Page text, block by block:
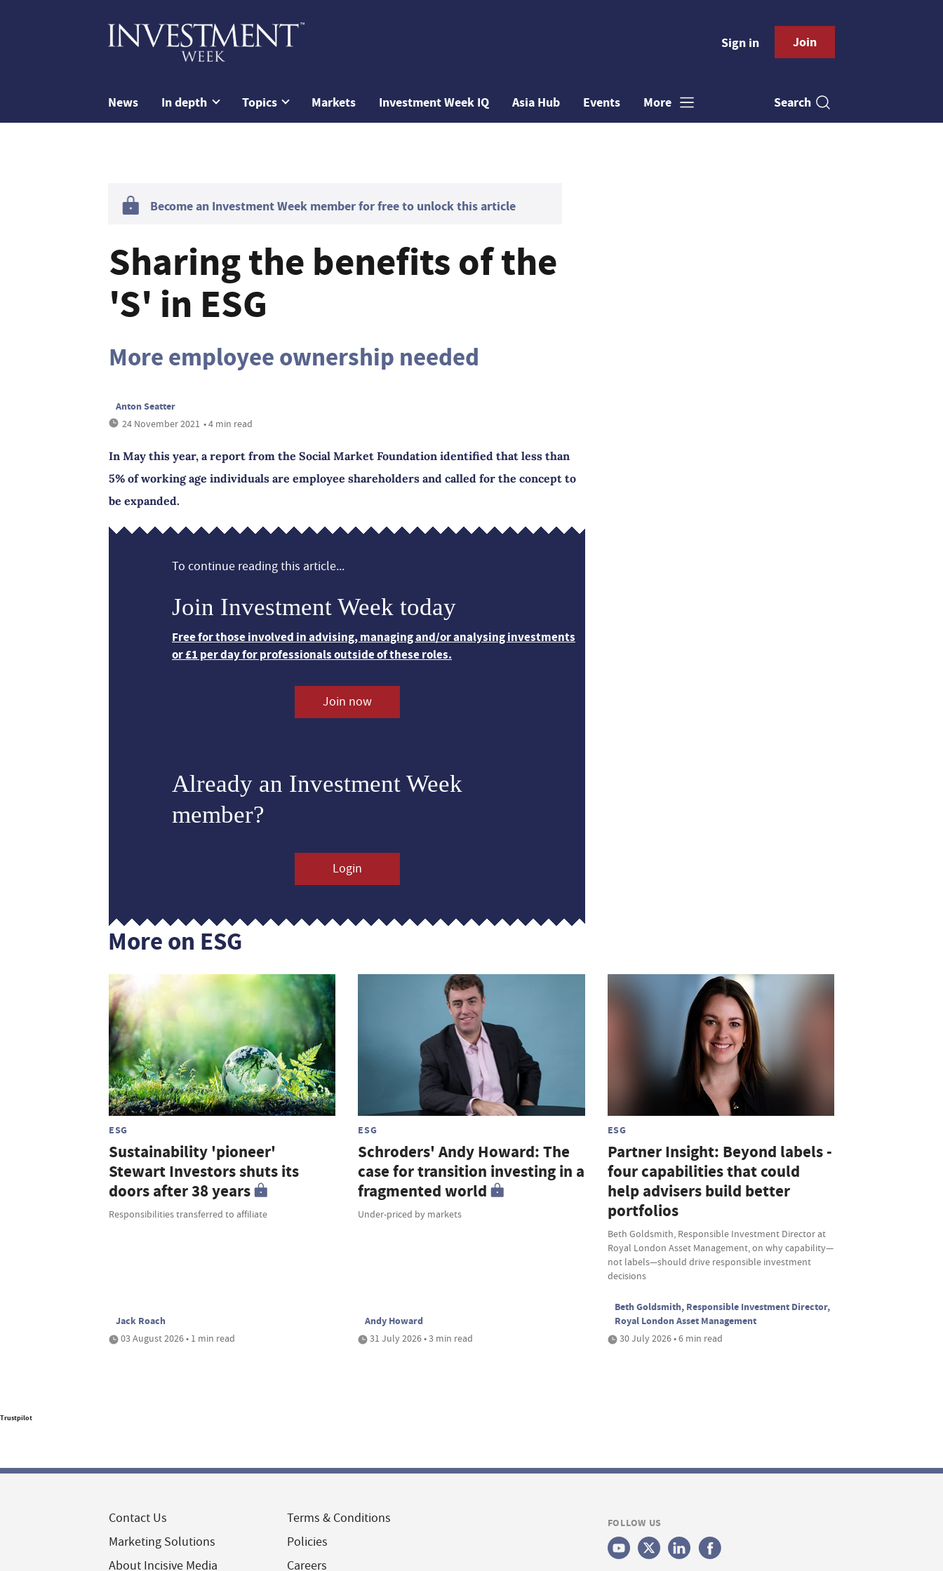
Sign in Join
News In depth Topics Markets Investment Week IQ Asia Hub Events More Search
Become an Investment Week member for free to unlock this article
Sharing the benefits of the
'S' in ESG
More employee ownership needed
Anton Seatter
24 November 2021 • 4 min read
In May this year, a report from the Social Market Foundation identified that less than
5% of working age individuals are employee shareholders and called for the concept to
be expanded.
To continue reading this article...
Join Investment Week today
Free for those involved in advising, managing and/or analysing investments
or £1 per day for professionals outside of these roles.
Join now
Already an Investment Week
member?
Login
More on ESG
ESG
Sustainability 'pioneer'
Stewart Investors shuts its
doors after 38 years
Responsibilities transferred to affiliate
Jack Roach
03 August 2026 • 1 min read
ESG
Schroders' Andy Howard: The
case for transition investing in a
fragmented world
Under-priced by markets
Andy Howard
31 July 2026 • 3 min read
ESG
Partner Insight: Beyond labels -
four capabilities that could
help advisers build better
portfolios
Beth Goldsmith, Responsible Investment Director at
Royal London Asset Management, on why capability—
not labels—should drive responsible investment
decisions
Beth Goldsmith, Responsible Investment Director,
Royal London Asset Management
30 July 2026 • 6 min read
Trustpilot
Contact Us
Marketing Solutions
About Incisive Media
Terms & Conditions
Policies
Careers
FOLLOW US